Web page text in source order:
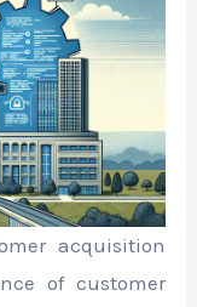
acquisition
of customer